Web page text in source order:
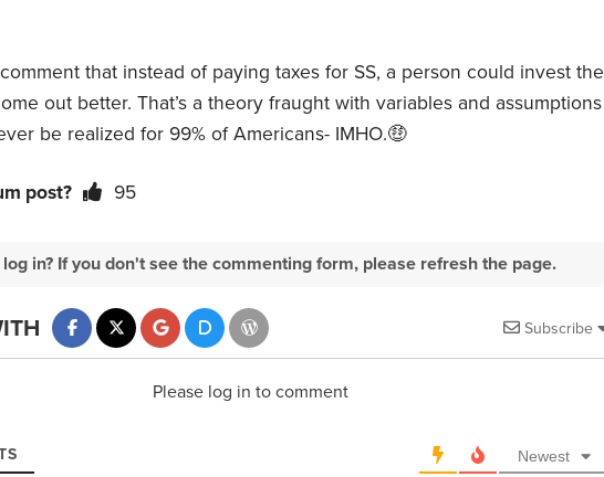
comment that instead of paying taxes for SS, a person could invest the
out better. That’s a theory fraught with variables and assumptions
be realized for 99% of Americans- IMHO.🤑
post? 95
in? If you don't see the commenting form, please refresh the page.
Subscribe
Please log in to comment
Newest